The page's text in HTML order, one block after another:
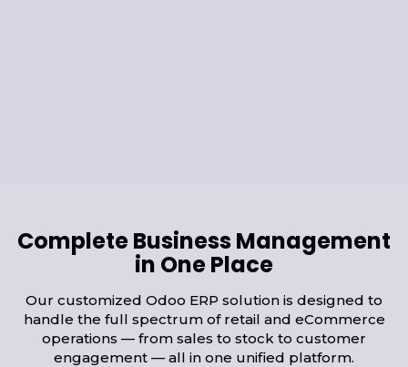
Complete Business Management
in One Place
Our customized Odoo ERP solution is designed to
handle the full spectrum of retail and eCommerce
operations — from sales to stock to customer
engagement — all in one unified platform.